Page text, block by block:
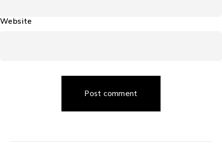
Website
Post comment